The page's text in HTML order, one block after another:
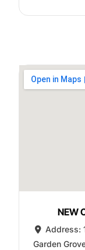
NEW
Address:
Garden